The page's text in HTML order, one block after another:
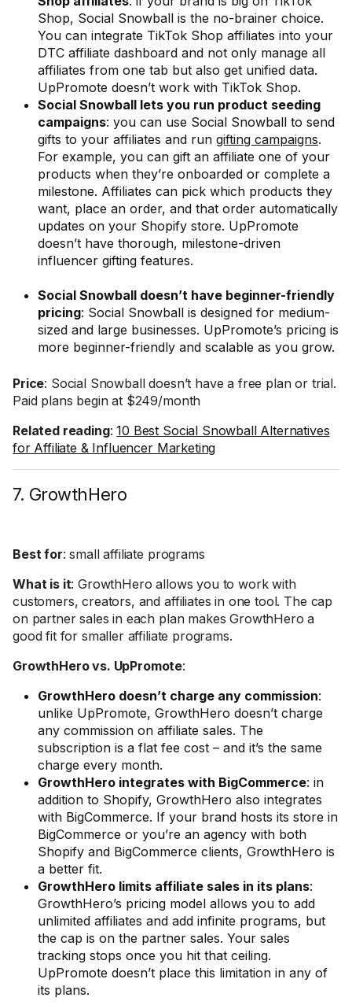
Shop, Social Snowball is the no-brainer choice.
You can integrate TikTok Shop affiliates into your
DTC affiliate dashboard and not only manage all
affiliates from one tab but also get unified data.
UpPromote doesn’t work with TikTok Shop.
Social Snowball lets you run product seeding
campaigns: you can use Social Snowball to send
gifts to your affiliates and run gifting campaigns.
For example, you can gift an affiliate one of your
products when they’re onboarded or complete a
milestone. Affiliates can pick which products they
want, place an order, and that order automatically
updates on your Shopify store. UpPromote
doesn’t have thorough, milestone-driven
influencer gifting features.
Social Snowball doesn’t have beginner-friendly
pricing: Social Snowball is designed for medium-
sized and large businesses. UpPromote’s pricing is
more beginner-friendly and scalable as you grow.
Price: Social Snowball doesn’t have a free plan or trial.
Paid plans begin at $249/month
Related reading:10 Best Social Snowball Alternatives
for Affiliate & Influencer Marketing
7. GrowthHero
Best for: small affiliate programs
What is it: GrowthHero allows you to work with
customers, creators, and affiliates in one tool. The cap
on partner sales in each plan makes GrowthHero a
good fit for smaller affiliate programs.
GrowthHero vs. UpPromote:
GrowthHero doesn’t charge any commission:
unlike UpPromote, GrowthHero doesn’t charge
any commission on affiliate sales. The
subscription is a flat fee cost – and it’s the same
charge every month.
GrowthHero integrates with BigCommerce: in
addition to Shopify, GrowthHero also integrates
with BigCommerce. If your brand hosts its store in
BigCommerce or you’re an agency with both
Shopify and BigCommerce clients, GrowthHero is
a better fit.
GrowthHero limits affiliate sales in its plans:
GrowthHero’s pricing model allows you to add
unlimited affiliates and add infinite programs, but
the cap is on the partner sales. Your sales
tracking stops once you hit that ceiling.
UpPromote doesn’t place this limitation in any of
its plans.